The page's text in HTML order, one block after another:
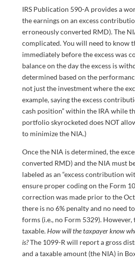
IRS Publication 590-A provides a
the earnings on an excess
erroneously converted RMD). The
complicated. You will need to know
immediately before the excess was
balance on the day the excess is
determined based on the
not just the investment where the
example, saying the excess
cash position” within the IRA while
portfolio skyrocketed does NOT
to minimize the NIA.)
Once the NIA is determined, the
converted RMD) and the NIA must
labeled as an “excess contribution
ensure proper coding on the Form
correction was made prior to the
there is no 6% penalty and no need
forms (i.e., no Form 5329).
taxable.How will the taxpayer know
is?The 1099-R will report a gross
and a taxable amount (the NIA) in